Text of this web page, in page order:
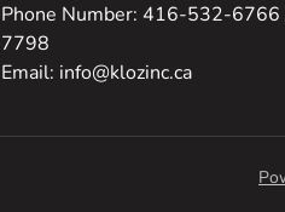
Phone Number: 416-532-
7798
Email: info@klozinc.ca